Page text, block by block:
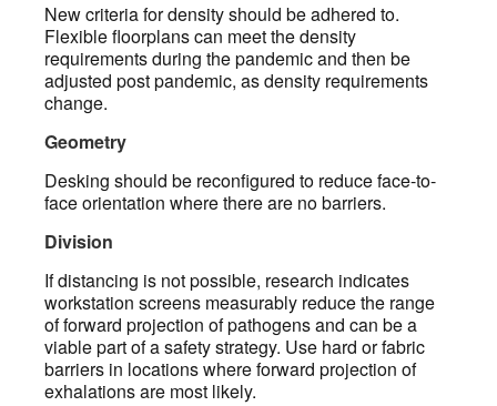
New criteria for density should be adhered to.
Flexible floorplans can meet the density
requirements during the pandemic and then be
adjusted post pandemic, as density requirements
change.
Geometry
Desking should be reconfigured to reduce face-to-
face orientation where there are no barriers.
Division
If distancing is not possible, research indicates
workstation screens measurably reduce the range
of forward projection of pathogens and can be a
viable part of a safety strategy. Use hard or fabric
barriers in locations where forward projection of
exhalations are most likely.